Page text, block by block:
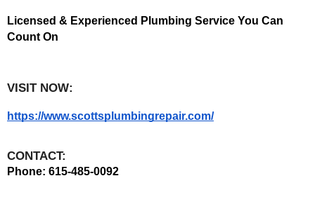
Licensed & Experienced Plumbing Service You Can
Count On
VISIT NOW:
https://www.scottsplumbingrepair.com/
CONTACT:
Phone: 615-485-0092